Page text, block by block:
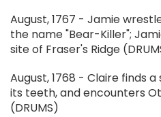
August, 1767 - Jamie
the name "Bear-Killer";
site of Fraser's Ridge
August, 1768 - Claire finds
its teeth, and encounters
(DRUMS)